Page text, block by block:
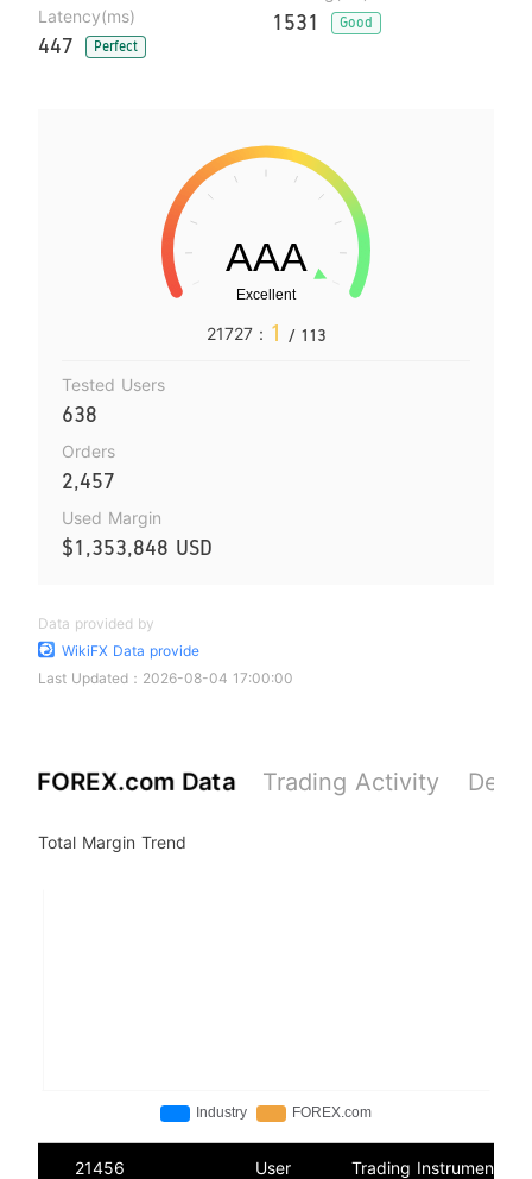
Latency(ms)
447 Perfect
1531 Good
21727： 1 / 113
Tested Users
638
Orders
2,457
Used Margin
$1,353,848 USD
Data provided by
WikiFX Data provide
Last Updated： 2026-08-04 17:00:00
FOREX.com Data Trading Activity
Total Margin Trend
21456 User Trading Instruments